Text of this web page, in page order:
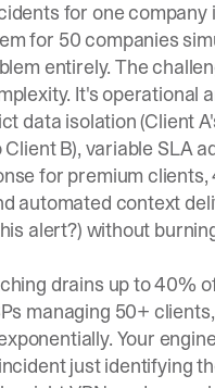
for one company
for 50 companies
entirely. The
It's operational
data isolation (Client
B), variable SLA
for premium
automated context
alert?) without
drains up to 40%
managing 50+
Your
just identifying